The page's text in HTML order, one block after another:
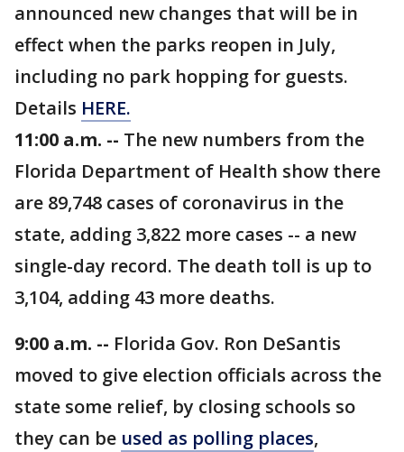
announced new changes that will be in
effect when the parks reopen in July,
including no park hopping for guests.
Details HERE.
11:00 a.m. -- The new numbers from the
Florida Department of Health show there
are 89,748 cases of coronavirus in the
state, adding 3,822 more cases -- a new
single-day record. The death toll is up to
3,104, adding 43 more deaths.
9:00 a.m. -- Florida Gov. Ron DeSantis
moved to give election officials across the
state some relief, by closing schools so
they can be used as polling places,